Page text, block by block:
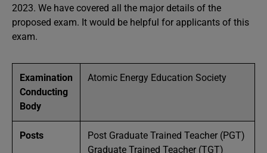
2023. We have covered all the major details of the
proposed exam. It would be helpful for applicants of this
exam.
Examination
Conducting
Body
Atomic Energy Education Society
Posts
Post Graduate Trained Teacher (PGT)
Graduate Trained Teacher (TGT)